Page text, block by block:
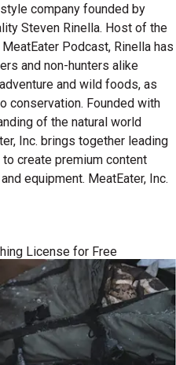
company founded by
Steven Rinella. Host of the
Podcast, Rinella has
and non-hunters alike
and wild foods, as
conservation. Founded with
of the natural world
Inc. brings together leading
create premium content
equipment. MeatEater, Inc.
License for Free